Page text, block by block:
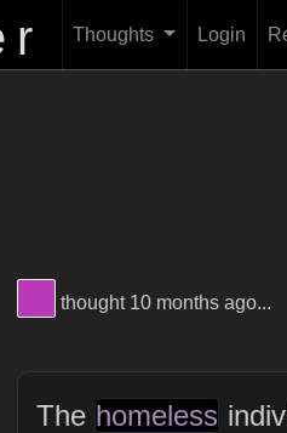
Thoughts Login
View Thinker #b83ab9's
thought 10 months ago...
The homeless